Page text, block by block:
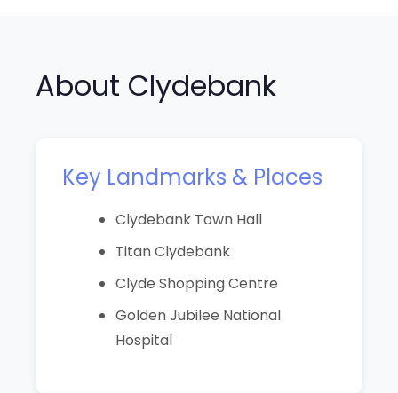
About Clydebank
Key Landmarks & Places
Clydebank Town Hall
Titan Clydebank
Clyde Shopping Centre
Golden Jubilee National
Hospital